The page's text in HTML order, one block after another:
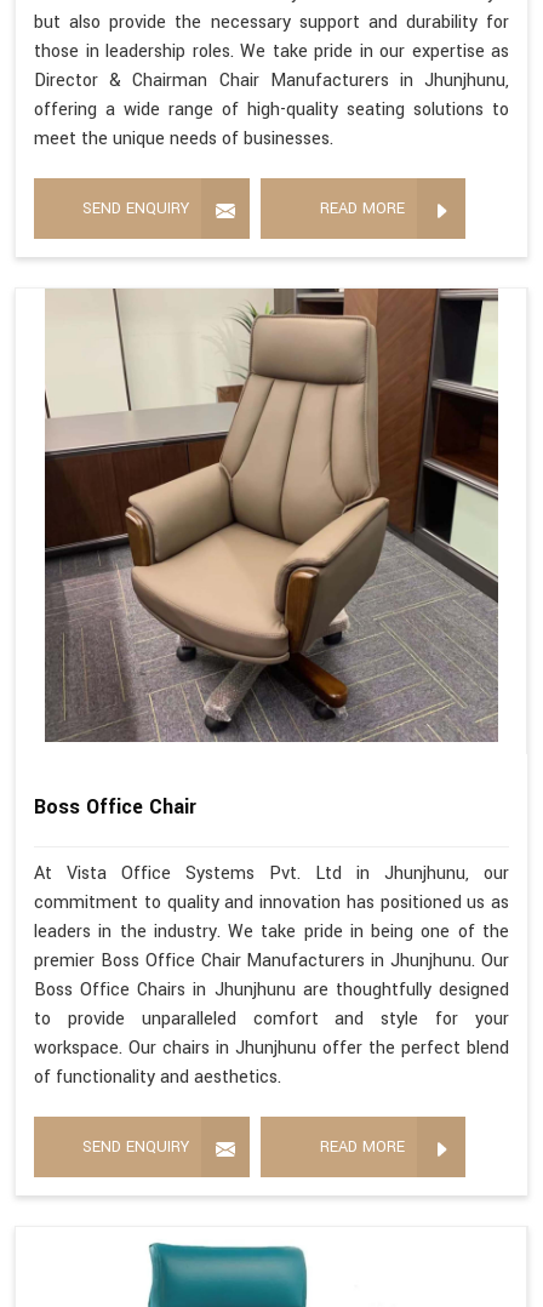
but also provide the necessary support and durability for
those in leadership roles. We take pride in our expertise as
Director & Chairman Chair Manufacturers in Jhunjhunu,
offering a wide range of high-quality seating solutions to
meet the unique needs of businesses.
SEND ENQUIRY READ MORE
Boss Office Chair
At Vista Office Systems Pvt. Ltd in Jhunjhunu, our
commitment to quality and innovation has positioned us as
leaders in the industry. We take pride in being one of the
premier Boss Office Chair Manufacturers in Jhunjhunu. Our
Boss Office Chairs in Jhunjhunu are thoughtfully designed
to provide unparalleled comfort and style for your
workspace. Our chairs in Jhunjhunu offer the perfect blend
of functionality and aesthetics.
SEND ENQUIRY READ MORE